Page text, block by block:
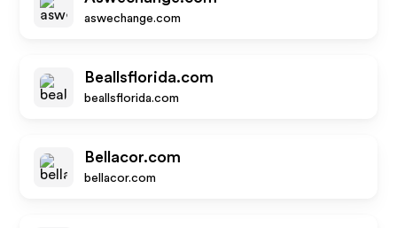
aswechange.com
Beallsflorida.com
beallsflorida.com
Bellacor.com
bellacor.com